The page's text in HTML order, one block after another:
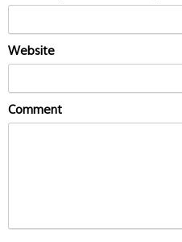
Website
Comment